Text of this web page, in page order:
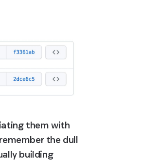
them with
the dull
building